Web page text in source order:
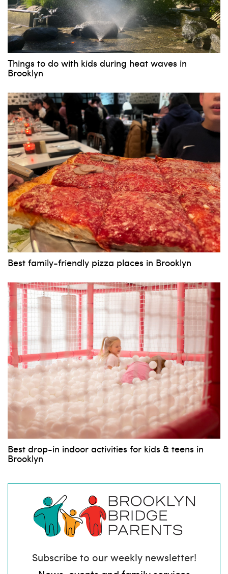
Things to do with kids during heat waves in
Brooklyn
Best family-friendly pizza places in Brooklyn
Best drop-in indoor activities for kids & teens in
Brooklyn
Subscribe to our weekly newsletter!